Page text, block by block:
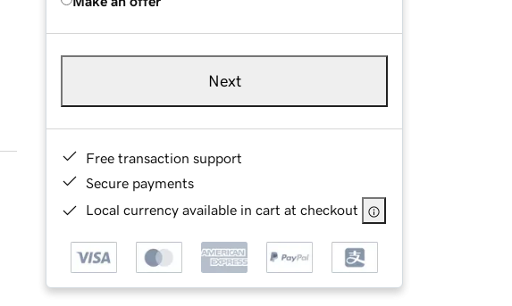
Next
Free transaction support
Secure payments
Local currency available in cart at checkout